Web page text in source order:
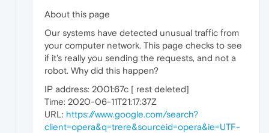
About this page
Our systems have detected unusual traffic from
your computer network. This page checks to see
if it's really you sending the requests, and not a
robot. Why did this happen?
IP address: 2001:67c [ rest deleted]
Time: 2020-06-11T21:17:37Z
URL: https://www.google.com/search?
client=opera&q=trere&sourceid=opera&ie=UTF-